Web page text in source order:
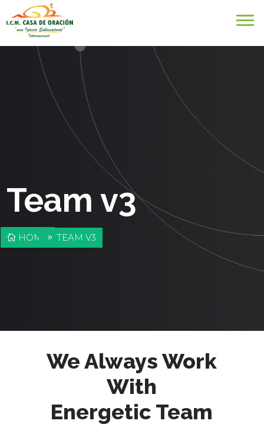
Team v3
HOME TEAM V3
We Always Work
With
Energetic Team